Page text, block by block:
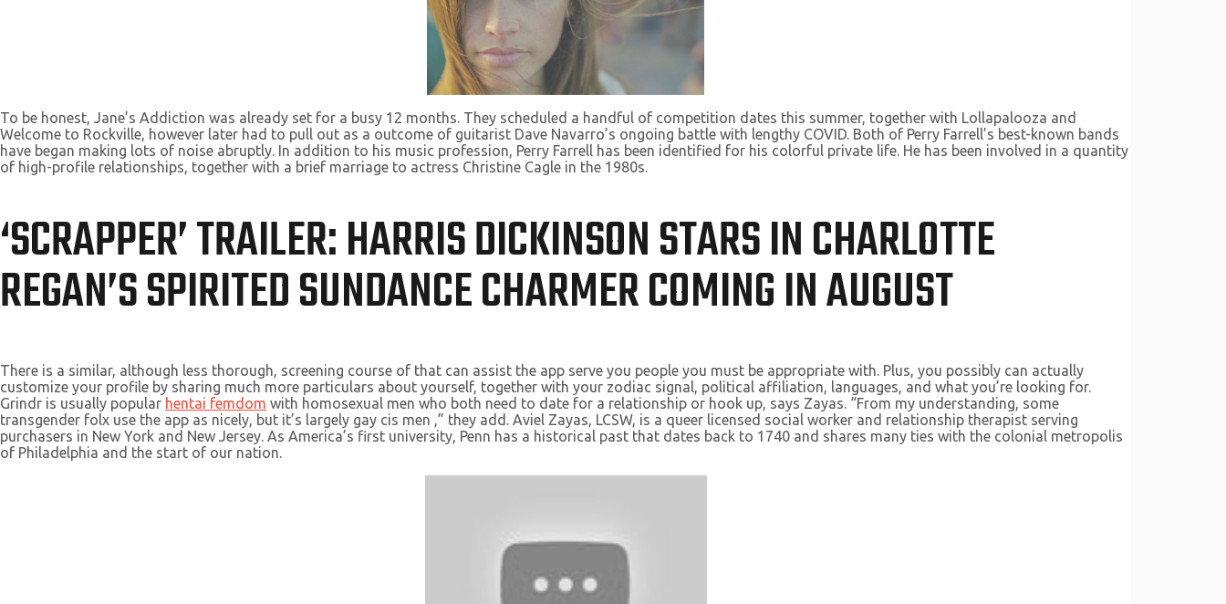
To be honest, Jane’s Addiction was already set for a busy 12 months. They scheduled a handful of competition dates this summer, together with Lollapalooza and
Welcome to Rockville, however later had to pull out as a outcome of guitarist Dave Navarro’s ongoing battle with lengthy COVID. Both of Perry Farrell’s best-known bands
have began making lots of noise abruptly. In addition to his music profession, Perry Farrell has been identified for his colorful private life. He has been involved in a quantity
of high-profile relationships, together with a brief marriage to actress Christine Cagle in the 1980s.
‘SCRAPPER’ TRAILER: HARRIS DICKINSON STARS IN CHARLOTTE
REGAN’S SPIRITED SUNDANCE CHARMER COMING IN AUGUST
There is a similar, although less thorough, screening course of that can assist the app serve you people you must be appropriate with. Plus, you possibly can actually
customize your profile by sharing much more particulars about yourself, together with your zodiac signal, political affiliation, languages, and what you’re looking for.
Grindr is usually popular hentai femdom with homosexual men who both need to date for a relationship or hook up, says Zayas. “From my understanding, some
transgender folx use the app as nicely, but it’s largely gay cis men ,” they add. Aviel Zayas, LCSW, is a queer licensed social worker and relationship therapist serving
purchasers in New York and New Jersey. As America’s first university, Penn has a historical past that dates back to 1740 and shares many ties with the colonial metropolis
of Philadelphia and the start of our nation.